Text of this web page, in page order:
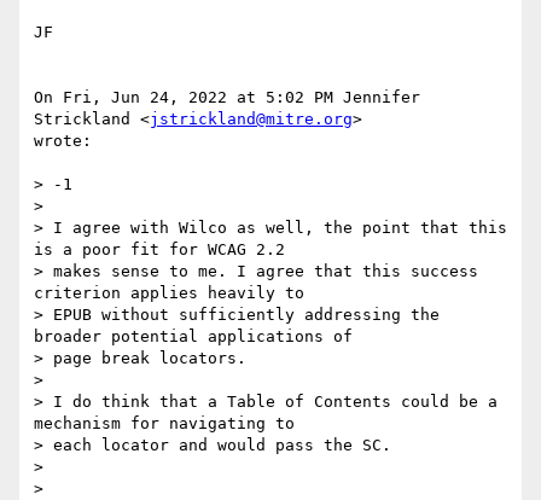
JF
On Fri, Jun 24, 2022 at 5:02 PM Jennifer
Strickland <jstrickland@mitre.org>
wrote:
> -1
>
> I agree with Wilco as well, the point that this
is a poor fit for WCAG 2.2
> makes sense to me. I agree that this success
criterion applies heavily to
> EPUB without sufficiently addressing the
broader potential applications of
> page break locators.
>
> I do think that a Table of Contents could be a
mechanism for navigating to
> each locator and would pass the SC.
>
>